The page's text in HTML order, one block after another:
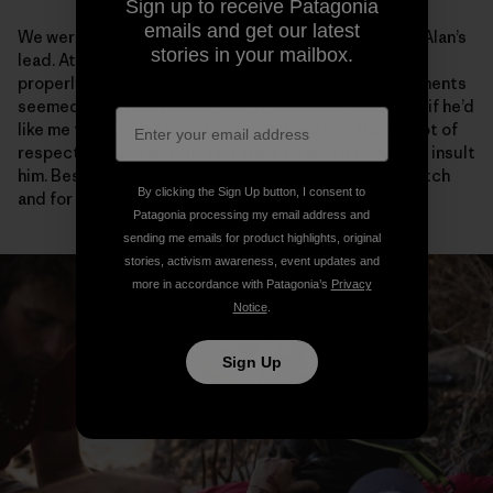
We were only a few pitches into the climb, and it was Alan’s
lead. At the belay, he looked a little shaky. He hadn’t
properly free climbed in several weeks and his movements
seemed rigid, just not like him. I remember wondering if he’d
like me to take this lead, but I didn’t ask him. I have a lot of
respect for Alan and the last thing I wanted to do was insult
him. Besides it was only the first few meters of the pitch
and for sure he’d find his flow.
Sign up to receive Patagonia
emails and get our latest
stories in your mailbox.
By clicking the Sign Up button, I consent to
Patagonia processing my email address and
sending me emails for product highlights, original
stories, activism awareness, event updates and
more in accordance with Patagonia’s Privacy
Notice.
Sign Up